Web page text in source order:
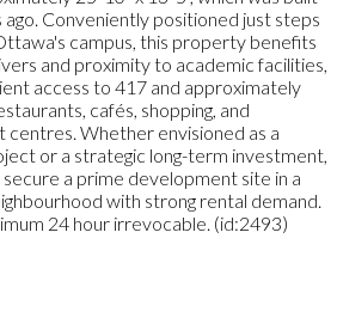
Conveniently positioned just steps
campus, this property benefits
and proximity to academic facilities,
access to 417 and approximately
cafés, shopping, and
Whether envisioned as a
or a strategic long-term investment,
a prime development site in a
with strong rental demand.
24 hour irrevocable. (id:2493)